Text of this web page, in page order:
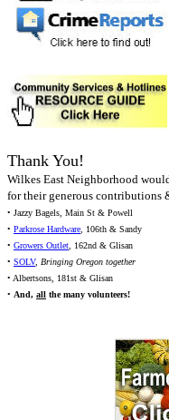
Thank You!
Wilkes East Neighborhood
for their generous contributions
• Jazzy Bagels, Main St & Powell
• Parkrose Hardware, 106th & Sandy
• Growers Outlet, 162nd & Glisan
• SOLV, Bringing Oregon together
• Albertsons, 181st & Glisan
• And, all the many volunteers!